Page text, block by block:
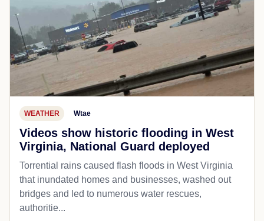
WEATHER Wtae
Videos show historic flooding in West
Virginia, National Guard deployed
Torrential rains caused flash floods in West Virginia
that inundated homes and businesses, washed out
bridges and led to numerous water rescues,
authoritie...